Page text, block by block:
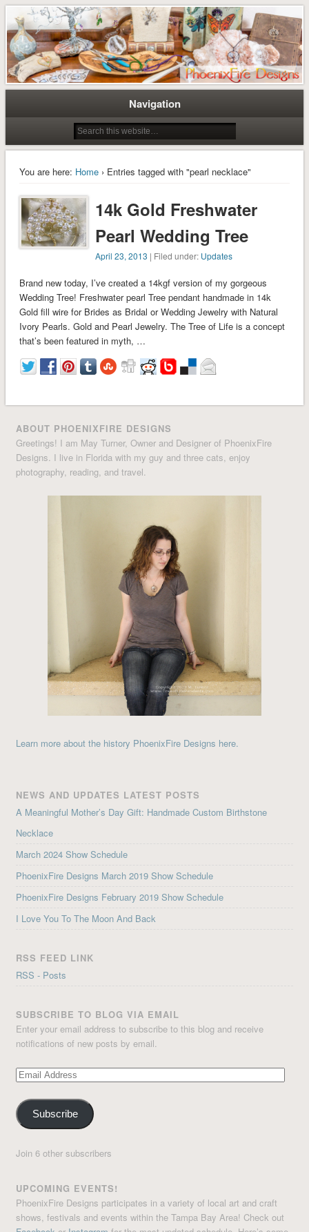
Tree of Life Pendants and
Handmade Jewelry by M. Turner
PhoenixFire Designs
Tree of Life Pendants and Handcrafted Artisan Jewelry by Miss M. Turner of
PhoenixFire Designs
Navigation
You are here: Home› Entries tagged with "pearl necklace"
14k Gold Freshwater
Pearl Wedding Tree
April 23, 2013 | Filed under: Updates
Brand new today, I’ve created a 14kgf version of my gorgeous
Wedding Tree! Freshwater pearl Tree pendant handmade in 14k
Gold fill wire for Brides as Bridal or Wedding Jewelry with Natural
Ivory Pearls. Gold and Pearl Jewelry. The Tree of Life is a concept
that’s been featured in myth, …
ABOUT PHOENIXFIRE DESIGNS
Greetings! I am May Turner, Owner and Designer of PhoenixFire
Designs. I live in Florida with my guy and three cats, enjoy
photography, reading, and travel.
Learn more about the history PhoenixFire Designs here.
NEWS AND UPDATES LATEST POSTS
A Meaningful Mother’s Day Gift: Handmade Custom Birthstone
Necklace
March 2024 Show Schedule
PhoenixFire Designs March 2019 Show Schedule
PhoenixFire Designs February 2019 Show Schedule
I Love You To The Moon And Back
RSS FEED LINK
RSS - Posts
SUBSCRIBE TO BLOG VIA EMAIL
Enter your email address to subscribe to this blog and receive
notifications of new posts by email.
Email
Subscribe
Join 6 other subscribers
UPCOMING EVENTS!
PhoenixFire Designs participates in a variety of local art and craft
shows, festivals and events within the Tampa Bay Area! Check out